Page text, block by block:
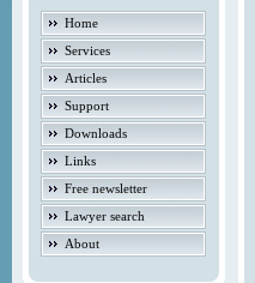
Home
Services
Articles
Support
Downloads
Links
Free newsletter
Lawyer search
About